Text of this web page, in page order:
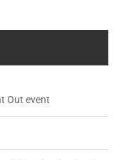
Out event